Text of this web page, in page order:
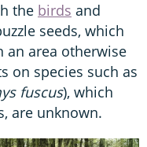
the birds and
seeds, which
an area otherwise
on species such as
fuscus), which
are unknown.